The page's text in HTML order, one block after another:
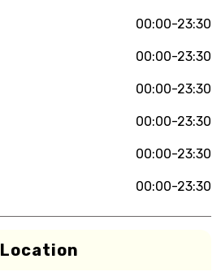
00:00-23:30
00:00-23:30
00:00-23:30
00:00-23:30
00:00-23:30
00:00-23:30
Location